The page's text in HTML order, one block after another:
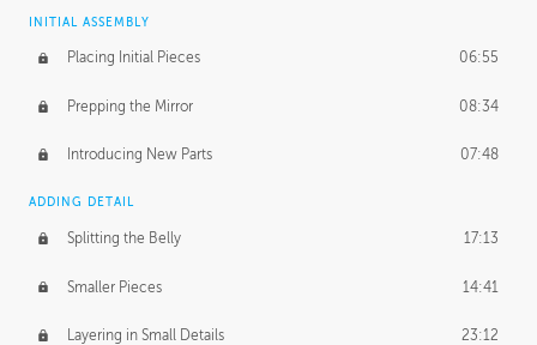
INITIAL ASSEMBLY
Placing Initial Pieces 06:55
Prepping the Mirror 08:34
Introducing New Parts 07:48
ADDING DETAIL
Splitting the Belly 17:13
Smaller Pieces 14:41
Layering in Small Details 23:12